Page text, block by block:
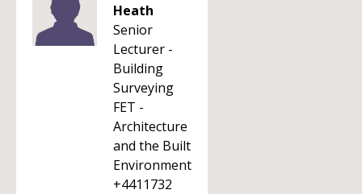
Heath
Senior
Lecturer -
Building
Surveying
FET -
Architecture
and the Built
Environment
+4411732